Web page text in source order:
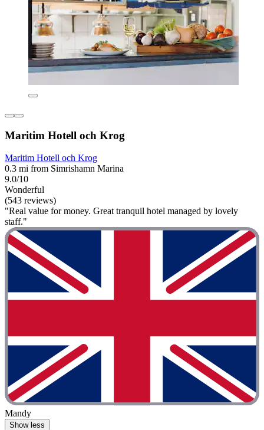
Maritim Hotell och Krog
Maritim Hotell och Krog
0.3 mi from Simrishamn Marina
9.0/10
Wonderful
(543 reviews)
"Real value for money. Great tranquil hotel managed by lovely
staff."
Mandy
Show less